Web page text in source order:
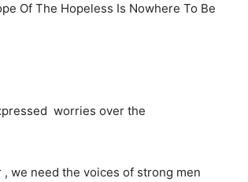
Of The Hopeless Is Nowhere To Be
worries over the
we need the voices of strong men